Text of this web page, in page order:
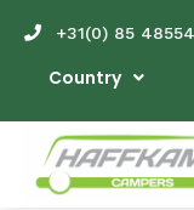
+31(0) 85
Country